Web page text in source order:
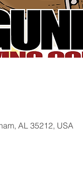
AL 35212, USA